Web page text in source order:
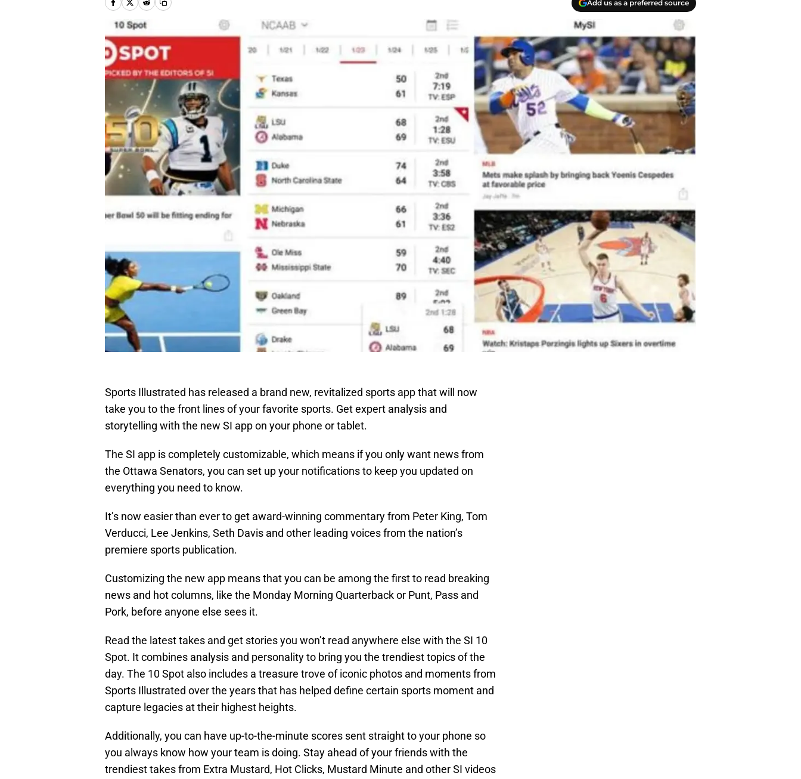
Add us as a preferred source
Sports Illustrated has released a brand new, revitalized sports app that will now
take you to the front lines of your favorite sports. Get expert analysis and
storytelling with the new SI app on your phone or tablet.
The SI app is completely customizable, which means if you only want news from
the Ottawa Senators, you can set up your notifications to keep you updated on
everything you need to know.
It’s now easier than ever to get award-winning commentary from Peter King, Tom
Verducci, Lee Jenkins, Seth Davis and other leading voices from the nation’s
premiere sports publication.
Customizing the new app means that you can be among the first to read breaking
news and hot columns, like the Monday Morning Quarterback or Punt, Pass and
Pork, before anyone else sees it.
Read the latest takes and get stories you won’t read anywhere else with the SI 10
Spot. It combines analysis and personality to bring you the trendiest topics of the
day. The 10 Spot also includes a treasure trove of iconic photos and moments from
Sports Illustrated over the years that has helped define certain sports moment and
capture legacies at their highest heights.
Additionally, you can have up-to-the-minute scores sent straight to your phone so
you always know how your team is doing. Stay ahead of your friends with the
trendiest takes from Extra Mustard, Hot Clicks, Mustard Minute and other SI videos